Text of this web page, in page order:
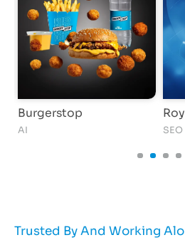
Burgerstop
AI SEO
Trusted By And Working